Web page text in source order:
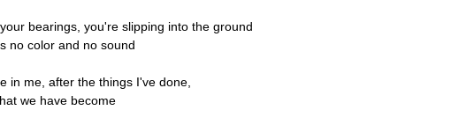
bearings, you're slipping into the ground
no color and no sound
in me, after the things I've done,
we have become